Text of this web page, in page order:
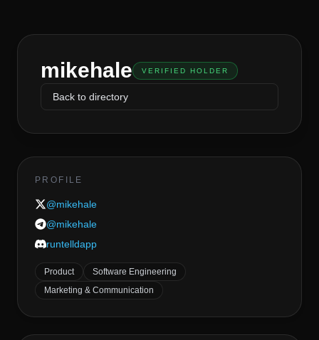
mikehale VERIFIED HOLDER
Back to directory
PROFILE
@mikehale
@mikehale
runtelldapp
Product
Software Engineering
Marketing & Communication